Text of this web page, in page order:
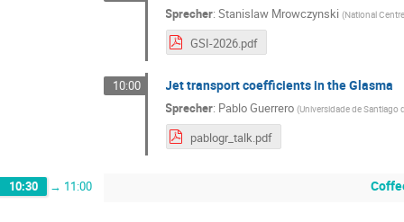
Sprecher:Stanislaw Mrowczynski (National
GSI-2026.pdf
10:00 Jet transport coefficients in the Glasma
Sprecher: Pablo Guerrero (Universidade de Santiago
pablogr_talk.pdf
10:30 → 11:00